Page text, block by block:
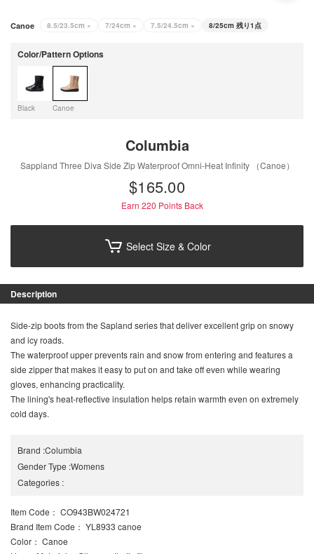
Canoe 8.5/23.5cm × 7/24cm × 7.5/24.5cm × 8/25cm 残り1点
Color/Pattern Options
Black Canoe
Columbia
Sappland Three Diva Side Zip Waterproof Omni-Heat Infinity （Canoe）
$‌165.00
Earn 220 Points Back
Select Size & Color
Description
Side-zip boots from the Sapland series that deliver excellent grip on snowy
and icy roads.
The waterproof upper prevents rain and snow from entering and features a
side zipper that makes it easy to put on and take off even while wearing
gloves, enhancing practicality.
The lining's heat-reflective insulation helps retain warmth even on extremely
cold days.
Brand :Columbia
Gender Type :Womens
Categories :
Item Code ： CO943BW024721
Brand Item Code ： YL8933 canoe
Color ： Canoe